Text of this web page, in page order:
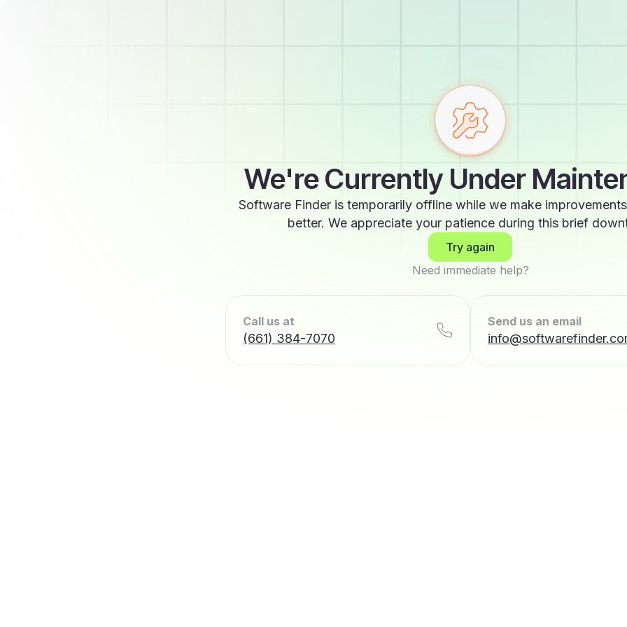
We're Currently Under
Software Finder is temporarily offline while we make
better. We appreciate your patience during this brief
Try again
Need immediate help?
Call us at
(661) 384-7070
Send us an email